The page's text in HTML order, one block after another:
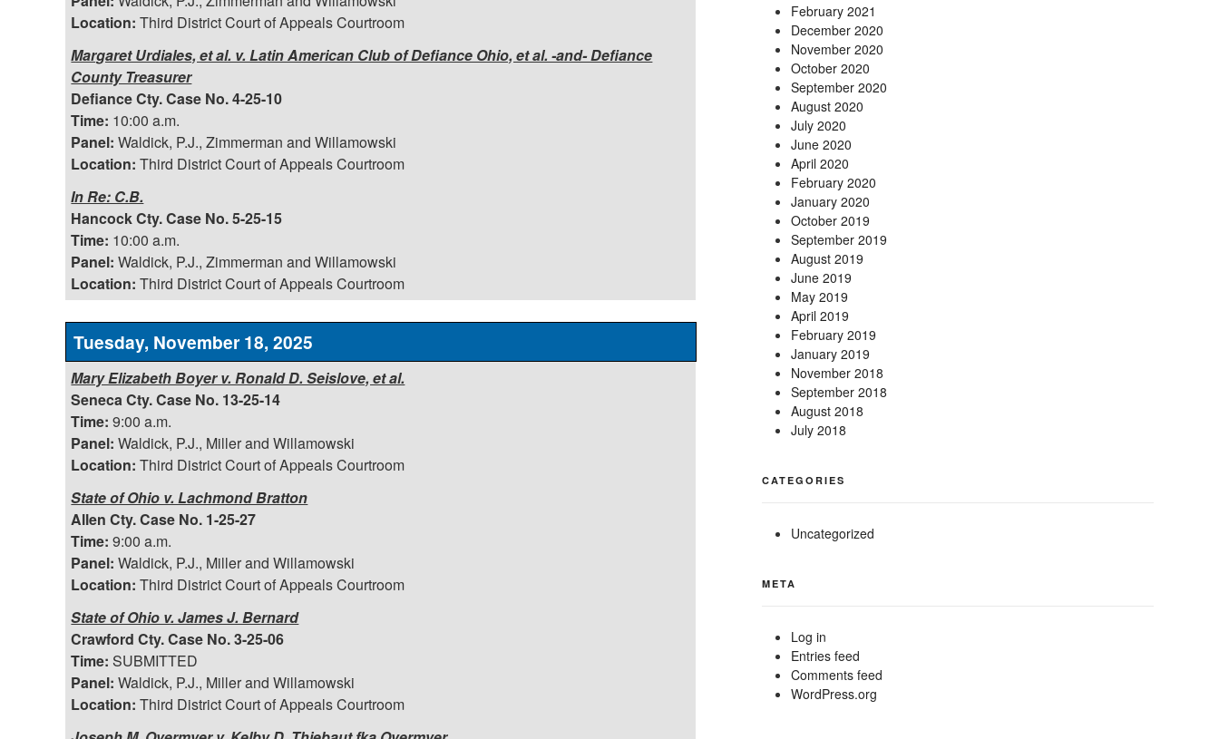
Location: Third District Court of Appeals Courtroom
Margaret Urdiales, et al. v. Latin American Club of Defiance Ohio, et al. -and- Defiance
County Treasurer
Defiance Cty. Case No. 4-25-10
Time: 10:00 a.m.
Panel: Waldick, P.J., Zimmerman and Willamowski
Location: Third District Court of Appeals Courtroom
In Re: C.B.
Hancock Cty. Case No. 5-25-15
Time: 10:00 a.m.
Panel: Waldick, P.J., Zimmerman and Willamowski
Location: Third District Court of Appeals Courtroom
Tuesday, November 18, 2025
Mary Elizabeth Boyer v. Ronald D. Seislove, et al.
Seneca Cty. Case No. 13-25-14
Time: 9:00 a.m.
Panel: Waldick, P.J., Miller and Willamowski
Location: Third District Court of Appeals Courtroom
State of Ohio v. Lachmond Bratton
Allen Cty. Case No. 1-25-27
Time: 9:00 a.m.
Panel: Waldick, P.J., Miller and Willamowski
Location: Third District Court of Appeals Courtroom
State of Ohio v. James J. Bernard
Crawford Cty. Case No. 3-25-06
Time: SUBMITTED
Panel: Waldick, P.J., Miller and Willamowski
Location: Third District Court of Appeals Courtroom
February 2021
December 2020
November 2020
October 2020
September 2020
August 2020
July 2020
June 2020
April 2020
February 2020
January 2020
October 2019
September 2019
August 2019
June 2019
May 2019
April 2019
February 2019
January 2019
November 2018
September 2018
August 2018
July 2018
CATEGORIES
Uncategorized
META
Log in
Entries feed
Comments feed
WordPress.org